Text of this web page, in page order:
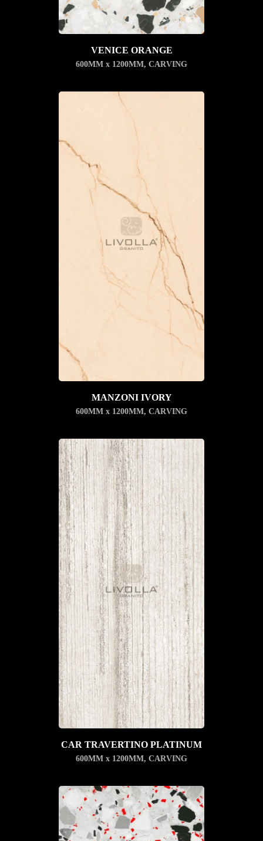
VENICE ORANGE
600MM x 1200MM, CARVING
MANZONI IVORY
600MM x 1200MM, CARVING
CAR TRAVERTINO PLATINUM
600MM x 1200MM, CARVING